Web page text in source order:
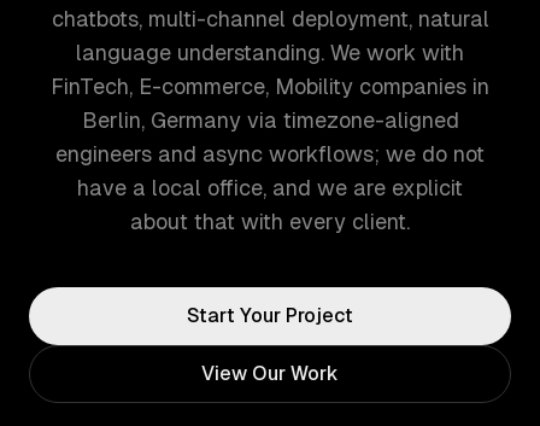
chatbots, multi-channel deployment, natural
language understanding. We work with
FinTech, E-commerce, Mobility companies in
Berlin, Germany via timezone-aligned
engineers and async workflows; we do not
have a local office, and we are explicit
about that with every client.
Start Your Project
View Our Work